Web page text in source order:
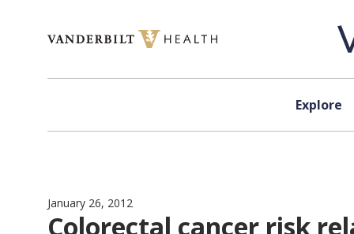
Explore
January 26, 2012
Colorectal cancer risk